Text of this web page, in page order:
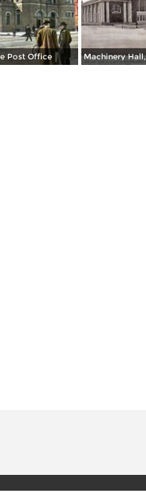
Post Office